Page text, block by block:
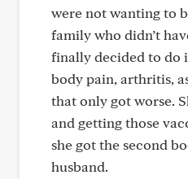
were not wanting to
family who didn’t
finally decided to do
body pain, arthritis,
that only got worse.
and getting those
she got the second
husband.